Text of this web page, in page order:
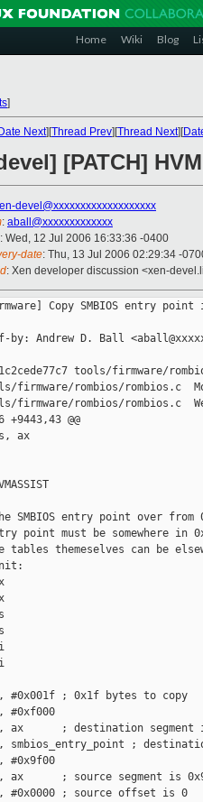
Home Wiki Blog
]
Next][Thread Prev][Thread Next][
[PATCH]
devel@xxxxxxxxxxxxxxxxxxx
: aball@xxxxxxxxxxxxx
: Wed, 12 Jul 2006 16:33:36 -0400
date: Thu, 13 Jul 2006 02:29:34 -
: Xen developer discussion <xen-
Copy SMBIOS entry
by: Andrew D. Ball
tools/firmware/
firmware/rombios/rombios.c
firmware/rombios/rombios.c
+9443,43 @@
ax
SMBIOS entry point over
point must be somewhere in
themeselves can be
#0x001f ; 0x1f bytes to copy
#0xf000
ax      ; destination segment
smbios_entry_point ;
#0x9f00
ax      ; source segment is
#0x0000 ; source offset is 0